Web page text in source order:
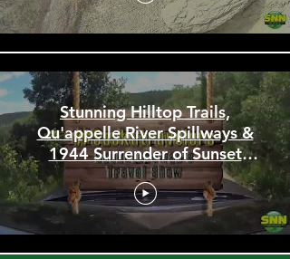
Stunning Hilltop Trails,
Qu'appelle River Spillways &
1944 Surrender of Sunset
Beach